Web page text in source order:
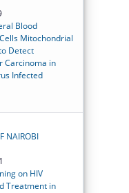
Blood
Mitochondrial
Detect
Carcinoma in
Infected
NAIROBI
on HIV
Treatment in